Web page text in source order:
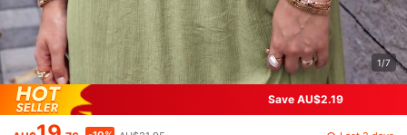
1/7
Save AU$2.19